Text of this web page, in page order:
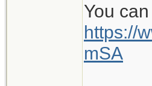
You
https://
mSA